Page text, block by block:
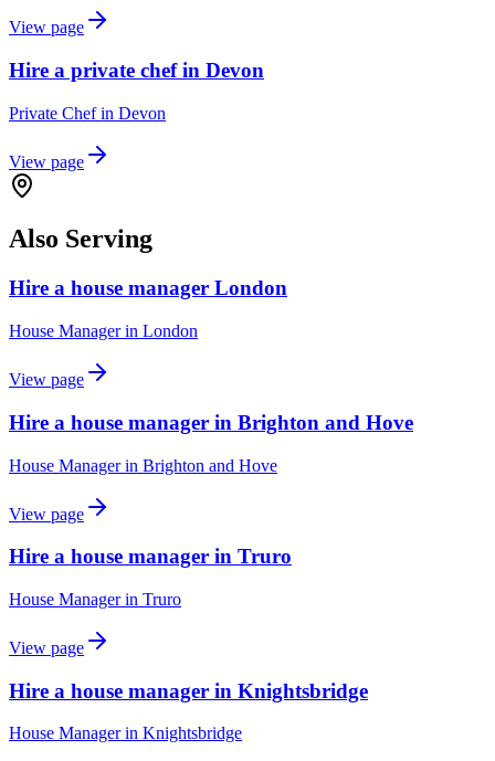
View page
Hire a private chef in Devon
Private Chefin Devon
View page
Also Serving
Hire a house manager London
House Managerin London
View page
Hire a house manager in Brighton and Hove
House Managerin Brighton and Hove
View page
Hire a house manager in Truro
House Managerin Truro
View page
Hire a house manager in Knightsbridge
House Managerin Knightsbridge